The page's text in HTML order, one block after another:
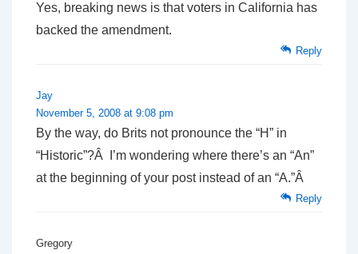
Yes, breaking news is that voters in California has
backed the amendment.
Reply
Jay
November 5, 2008 at 9:08 pm
By the way, do Brits not pronounce the “H” in
“Historic”?Â I’m wondering where there’s an “An”
at the beginning of your post instead of an “A.”Â
Reply
Gregory